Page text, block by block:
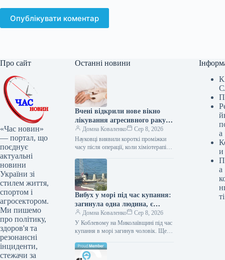
Опублікувати коментар
Про сайт
«Час новин»
— портал, що
поєднує
актуальні
новини
України зі
стилем життя,
спортом і
агросектором.
Ми пишемо
про політику,
здоров'я та
резонансні
інциденти,
стежачи за
Останні новини
Вчені відкрили нове вікно
лікування агресивного раку
мозку
Домна Коваленко
Сер 8, 2026
Науковці виявили короткі проміжки
часу після операції, коли хіміотерапія
гліобластоми – найагресивнішої форми
раку головного…
Вибух у морі під час купання:
загинула одна людина, є
постраждалі
Домна Коваленко
Сер 8, 2026
У Коблевому на Миколаївщині під час
купання в морі загинув чоловік. Ще
поранено. Трагедія…
а
и
а
ті